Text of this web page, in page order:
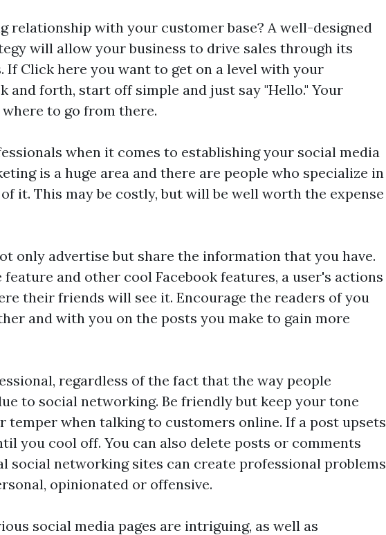
relationship with your customer base? A well-designed
will allow your business to drive sales through its
If Click here you want to get on a level with your
and forth, start off simple and just say "Hello." Your
to go from there.
when it comes to establishing your social media
is a huge area and there are people who specialize in
it. This may be costly, but will be well worth the expense
only advertise but share the information that you have.
and other cool Facebook features, a user's actions
their friends will see it. Encourage the readers of you
and with you on the posts you make to gain more
regardless of the fact that the way people
to social networking. Be friendly but keep your tone
temper when talking to customers online. If a post upsets
you cool off. You can also delete posts or comments
social networking sites can create professional problems
opinionated or offensive.
social media pages are intriguing, as well as